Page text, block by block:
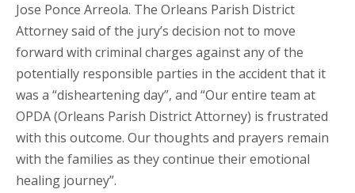
Jose Ponce Arreola. The Orleans Parish District
Attorney said of the jury’s decision not to move
forward with criminal charges against any of the
potentially responsible parties in the accident that it
was a “disheartening day”, and “Our entire team at
OPDA (Orleans Parish District Attorney) is frustrated
with this outcome. Our thoughts and prayers remain
with the families as they continue their emotional
healing journey”.